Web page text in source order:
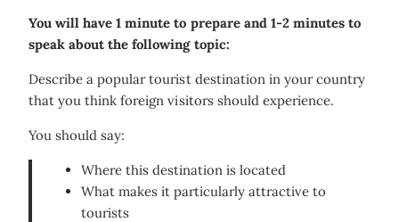
You will have 1 minute to prepare and 1-2 minutes to
speak about the following topic:
Describe a popular tourist destination in your country
that you think foreign visitors should experience.
You should say:
Where this destination is located
What makes it particularly attractive to
tourists